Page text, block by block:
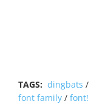
TAGS: dingbats /
font family / font!